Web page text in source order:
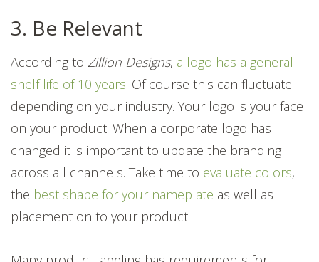
3. Be Relevant
According to Zillion Designs, a logo has a general
shelf life of 10 years. Of course this can fluctuate
depending on your industry. Your logo is your face
on your product. When a corporate logo has
changed it is important to update the branding
across all channels. Take time to evaluate colors,
the best shape for your nameplate as well as
placement on to your product.